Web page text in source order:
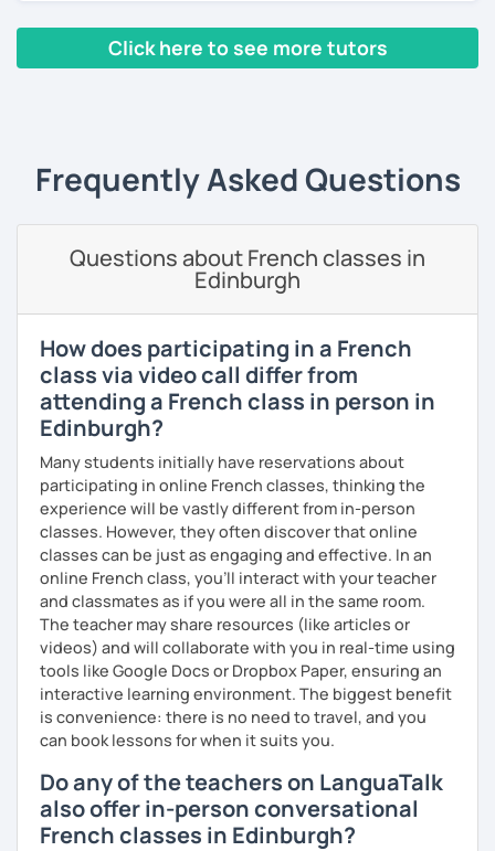
I have worked in a private institute, in universities and in
French Alliances.
We can work: conversation, grammar, pronunciation,
In addition, I can prepare you forinternational exams
DELF / DALF / TCF / TEF.
During my classes, we use photos, videos, articles, songs,
games, etc. to diversify the lessons.
I adjust my courses to each of my students, I can help you
practice oral and written comprehension, oral and written
expression as well as conversation.
Click here to see more tutors
Frequently Asked Questions
Questions about French classes in
Edinburgh
How does participating in a French
class via video call differ from
attending a French class in person in
Edinburgh?
Many students initially have reservations about
participating in online French classes, thinking the
experience will be vastly different from in-person
classes. However, they often discover that online
classes can be just as engaging and effective. In an
online French class, you’ll interact with your teacher
and classmates as if you were all in the same room.
The teacher may share resources (like articles or
videos) and will collaborate with you in real-time using
tools like Google Docs or Dropbox Paper, ensuring an
interactive learning environment. The biggest benefit
is convenience: there is no need to travel, and you
can book lessons for when it suits you.
Do any of the teachers on LanguaTalk
also offer in-person conversational
French classes in Edinburgh?